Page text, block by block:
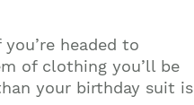
headed to
of clothing you’ll be
your birthday suit is